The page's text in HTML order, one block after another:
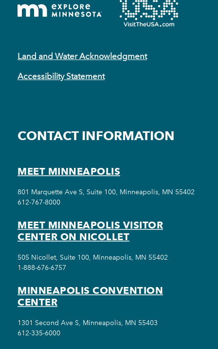
Land and Water Acknowledgment
Accessibility Statement
CONTACT INFORMATION
MEET MINNEAPOLIS
801 Marquette Ave S, Suite 100, Minneapolis, MN 55402
612-767-8000
MEET MINNEAPOLIS VISITOR
CENTER ON NICOLLET
505 Nicollet, Suite 100, Minneapolis, MN 55402
1-888-676-6757
MINNEAPOLIS CONVENTION
CENTER
1301 Second Ave S, Minneapolis, MN 55403
612-335-6000